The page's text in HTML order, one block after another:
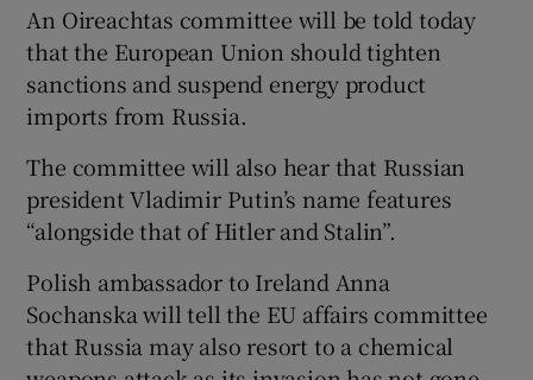
An Oireachtas committee will be told today
that the European Union should tighten
sanctions and suspend energy product
imports from Russia.
The committee will also hear that Russian
president Vladimir Putin’s name features
“alongside that of Hitler and Stalin”.
Polish ambassador to Ireland Anna
Sochanska will tell the EU affairs committee
that Russia may also resort to a chemical